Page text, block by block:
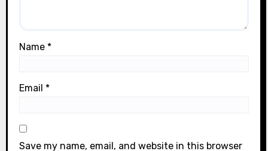
Name *
Email *
Save my name, email, and website in this browser